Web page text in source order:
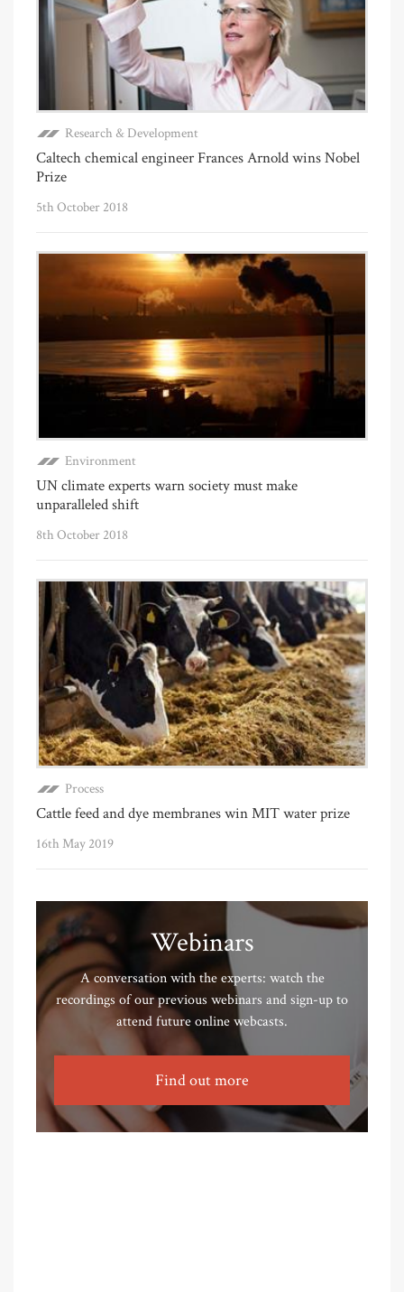
Research & Development
Caltech chemical engineer Frances Arnold wins Nobel
Prize
5th October 2018
Environment
UN climate experts warn society must make
unparalleled shift
8th October 2018
Process
Cattle feed and dye membranes win MIT water prize
16th May 2019
Webinars
A conversation with the experts: watch the
recordings of our previous webinars and sign-up to
attend future online webcasts.
Find out more